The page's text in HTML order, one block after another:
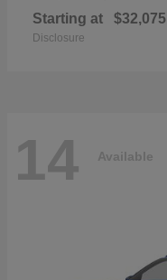
Starting at $32,075
Disclosure
14 Available